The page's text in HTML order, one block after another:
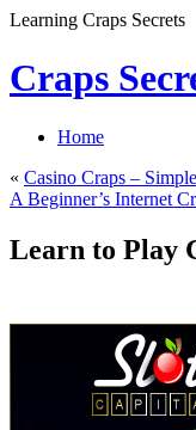
Learning Craps Secrets
Craps
Home
« Casino Craps –
A Beginner’s Internet
Learn to Play